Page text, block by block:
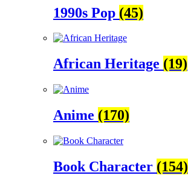
1990s Pop (45)
African Heritage (19)
Anime (170)
Book Character (154)